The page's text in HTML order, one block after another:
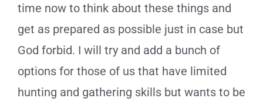
time now to think about these things and
get as prepared as possible just in case but
God forbid. I will try and add a bunch of
options for those of us that have limited
hunting and gathering skills but wants to be